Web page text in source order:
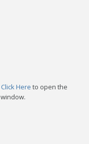
Click Here to open the